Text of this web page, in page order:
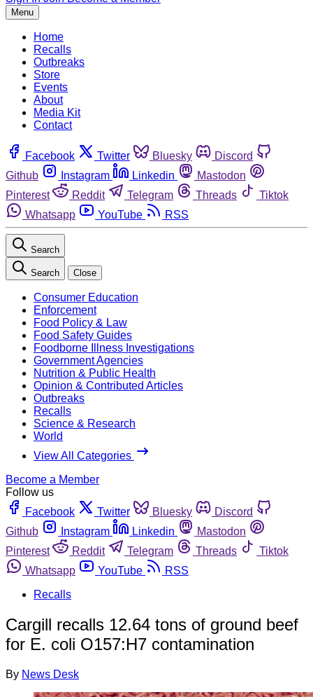
Menu
Home
Recalls
Outbreaks
Store
Events
About
Media Kit
Contact
Facebook Twitter Bluesky
Discord
Github
Instagram Linkedin
Mastodon
Pinterest
Reddit Telegram Threads
Tiktok
Whatsapp
YouTube RSS
Search
Search Close
Consumer Education
Enforcement
Food Policy & Law
Food Safety Guides
Foodborne Illness Investigations
Government Agencies
Nutrition & Public Health
Opinion & Contributed Articles
Outbreaks
Recalls
Science & Research
World
View All Categories
Become a Member
Follow us
Facebook
Twitter Bluesky
Discord
Github
Instagram Linkedin
Mastodon
Pinterest
Reddit Telegram Threads
Tiktok
Whatsapp
YouTube
RSS
Recalls
Cargill recalls 12.64 tons of ground beef
for E. coli O157:H7 contamination
By News Desk